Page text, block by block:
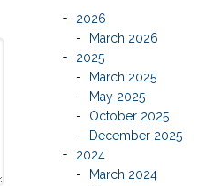
2026
March 2026
2025
March 2025
May 2025
October 2025
December 2025
2024
March 2024